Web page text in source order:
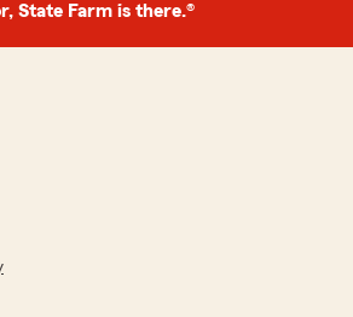
State Farm is there.®